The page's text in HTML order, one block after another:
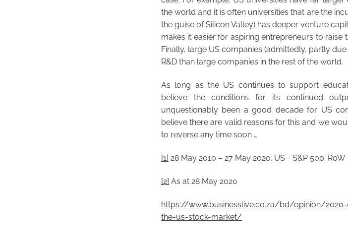
the world and it is often universities that are the
the guise of Silicon Valley) has deeper venture
makes it easier for aspiring entrepreneurs to raise
Finally, large US companies (admittedly, partly
R&D than large companies in the rest of the world.
As long as the US continues to support
believe the conditions for its continued
unquestionably been a good decade for US
believe there are valid reasons for this and we
to reverse any time soon …
[1] 28 May 2010 – 27 May 2020. US = S&P 500.
[2] As at 28 May 2020
https://www.businesslive.co.za/bd/opinion/
the-us-stock-market/